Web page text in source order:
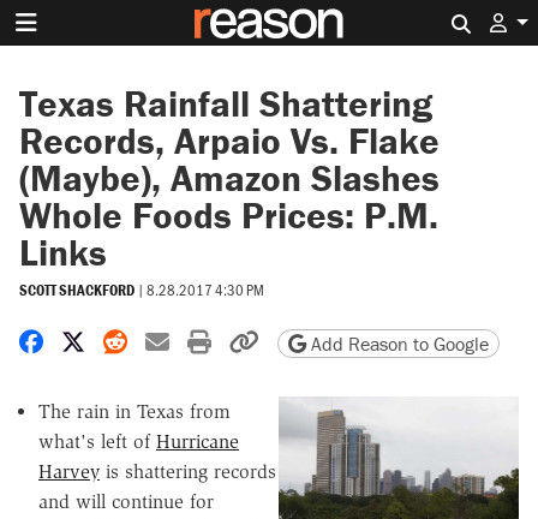
Texas Rainfall Shattering
Records, Arpaio Vs. Flake
(Maybe), Amazon Slashes
Whole Foods Prices: P.M.
Links
SCOTT SHACKFORD | 8.28.2017 4:30 PM
Share on Facebook
Share on X
Share on Reddit
Share by email
Print friendly version
Copy page URL
Add Reason to Google
The rain in Texas from
what's left of Hurricane
Harvey is shattering records
and will continue for